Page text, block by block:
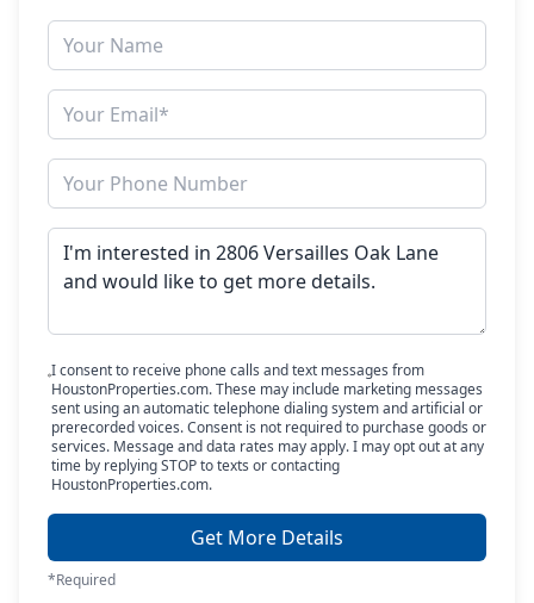
I consent to receive phone calls and text messages from
HoustonProperties.com. These may include marketing messages
sent using an automatic telephone dialing system and artificial or
prerecorded voices. Consent is not required to purchase goods or
services. Message and data rates may apply. I may opt out at any
time by replying STOP to texts or contacting
HoustonProperties.com.
Get More Details
*Required